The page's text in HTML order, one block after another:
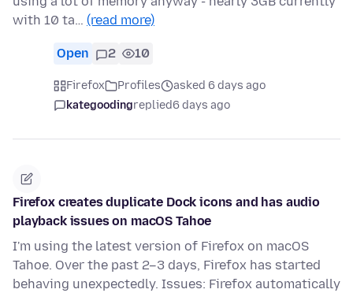
with 10 ta… (read more)
Open 2 10
Firefox Profiles
asked 6 days ago
kategoodingreplied6 days ago
Firefox creates duplicate Dock icons and has audio
playback issues on macOS Tahoe
I'm using the latest version of Firefox on macOS
Tahoe. Over the past 2–3 days, Firefox has started
behaving unexpectedly. Issues: Firefox automatically